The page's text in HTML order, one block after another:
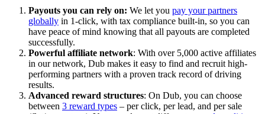
Payouts you can rely on: We let you pay your partners
globally in 1-click, with tax compliance built-in, so you can
have peace of mind knowing that all payouts are completed
successfully.
Powerful affiliate network: With over 5,000 active affiliates
in our network, Dub makes it easy to find and recruit high-
performing partners with a proven track record of driving
results.
Advanced reward structures: On Dub, you can choose
between 3 reward types – per click, per lead, and per sale